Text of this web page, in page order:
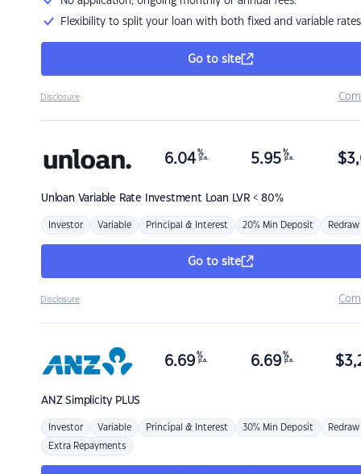
Flexibility to split your loan with both fixed and variable rates
Go to site
Disclosure
Unloan Variable Rate Investment Loan LVR < 80%
6.04 %
p.a. 5.95 %
p.a. $
Investor Variable Principal & Interest 20% Min Deposit Redraw
Go to site
Disclosure
ANZSimplicity PLUS
6.69 %
p.a. 6.69 %
p.a. $
Investor Variable Principal & Interest 30% Min Deposit Redraw
Extra Repayments